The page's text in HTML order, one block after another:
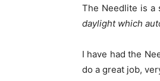
The Needlite is a
daylight which
I have had the
do a great job,